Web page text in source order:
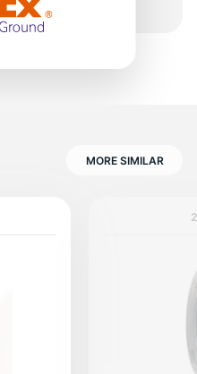
MORE SIMILAR